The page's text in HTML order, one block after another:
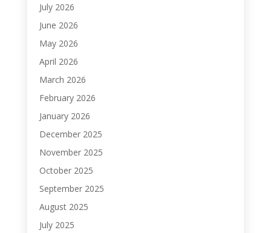
July 2026
June 2026
May 2026
April 2026
March 2026
February 2026
January 2026
December 2025
November 2025
October 2025
September 2025
August 2025
July 2025